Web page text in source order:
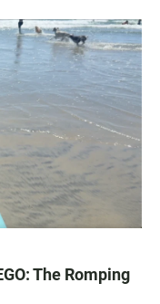
The Romping